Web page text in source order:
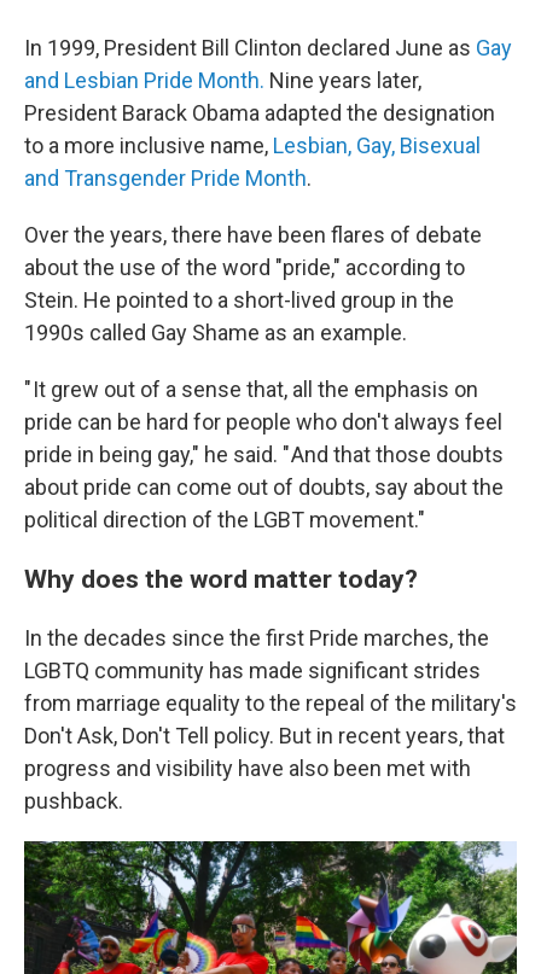
In 1999, President Bill Clinton declared June as Gay
and Lesbian Pride Month. Nine years later,
President Barack Obama adapted the designation
to a more inclusive name, Lesbian, Gay, Bisexual
and Transgender Pride Month.
Over the years, there have been flares of debate
about the use of the word "pride," according to
Stein. He pointed to a short-lived group in the
1990s called Gay Shame as an example.
" It grew out of a sense that, all the emphasis on
pride can be hard for people who don't always feel
pride in being gay," he said. " And that those doubts
about pride can come out of doubts, say about the
political direction of the LGBT movement."
Why does the word matter today?
In the decades since the first Pride marches, the
LGBTQ community has made significant strides
from marriage equality to the repeal of the military's
Don't Ask, Don't Tell policy. But in recent years, that
progress and visibility have also been met with
pushback.